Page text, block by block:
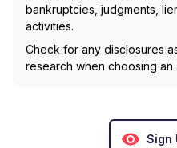
bankruptcies, judgments,
activities.
Check for any disclosures
research when choosing an
Sign